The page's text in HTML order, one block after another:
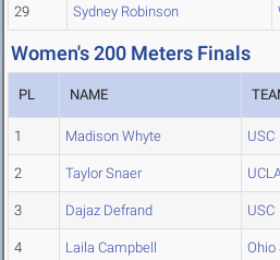
29 Sydney Robinson
Women's 200 Meters Finals
PL NAME
1 Madison Whyte USC
2 Taylor Snaer
3 Dajaz Defrand USC
4 Laila Campbell Ohio